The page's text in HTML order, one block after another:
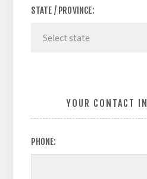
STATE / PROVINCE:
YOUR CONTACT
PHONE: